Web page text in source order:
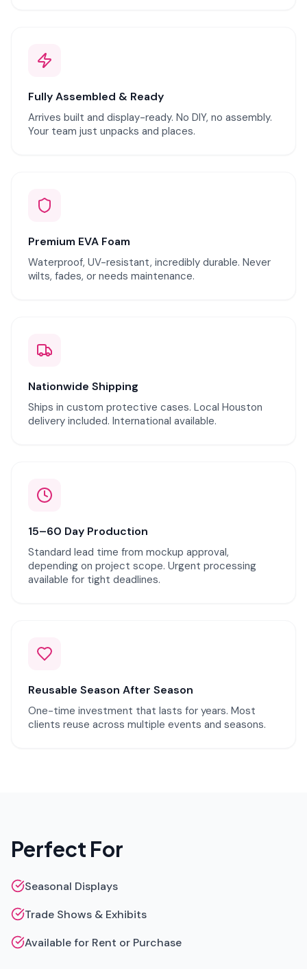
Fully Assembled & Ready
Arrives built and display-ready. No DIY, no assembly.
Your team just unpacks and places.
Premium EVA Foam
Waterproof, UV-resistant, incredibly durable. Never
wilts, fades, or needs maintenance.
Nationwide Shipping
Ships in custom protective cases. Local Houston
delivery included. International available.
15–60 Day Production
Standard lead time from mockup approval,
depending on project scope. Urgent processing
available for tight deadlines.
Reusable Season After Season
One-time investment that lasts for years. Most
clients reuse across multiple events and seasons.
Perfect For
Seasonal Displays
Trade Shows & Exhibits
Available for Rent or Purchase